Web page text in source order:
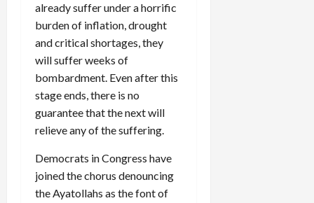
already suffer under a horrific
burden of inflation, drought
and critical shortages, they
will suffer weeks of
bombardment. Even after this
stage ends, there is no
guarantee that the next will
relieve any of the suffering.
Democrats in Congress have
joined the chorus denouncing
the Ayatollahs as the font of